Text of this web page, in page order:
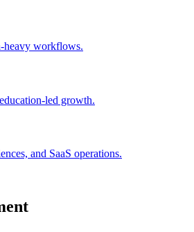
heavy workflows.
led growth.
and SaaS operations.